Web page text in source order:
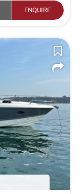
ENQUIRE